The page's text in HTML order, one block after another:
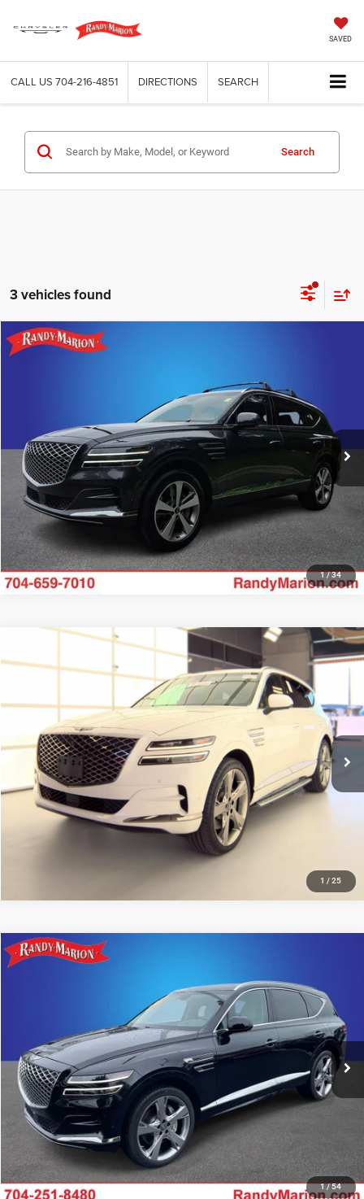
SAVED
CALL US 704-216-4851 DIRECTIONS SEARCH
Search
3 vehicles found
1/34
2024Genesis GV80
Stock:GM18896A Model:8ST6AJ9GW7A5
14,270 mi Ext.
More
UNLOCK E-PRICE
Compare Vehicle
1 / 25
2024 3.5T Advanced
VIN:KMUHCESC8RU153565Stock:26BK152AModel:8ST6AJ9GW5A5
IN-STOCK 26,371 mi Ext.
$55,994
KING OF PRICE
More
UNLOCK E-PRICE
Compare Vehicle
1/54
2024 Genesis GV80
KMUHCESC6RU204433Stock: 26BK155AModel: 8ST6AJ9GW5A5
IN-STOCK 12,952 mi Ext.
KING OF PRICE
More
UNLOCK E-PRICE
Compare Vehicle